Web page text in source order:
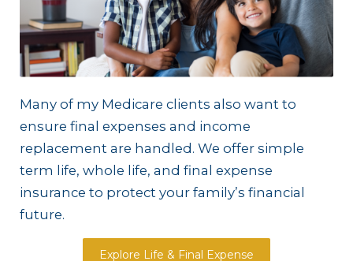
Many of my Medicare clients also want to
ensure final expenses and income
replacement are handled. We offer simple
term life, whole life, and final expense
insurance to protect your family’s financial
future.
Explore Life & Final Expense